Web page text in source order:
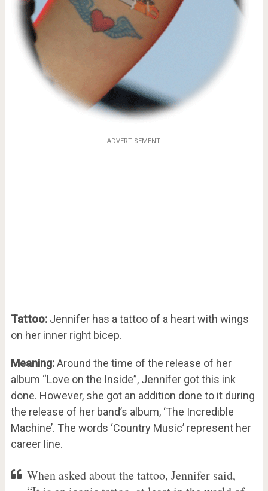
ADVERTISEMENT
Tattoo:Jennifer has a tattoo of a heart with wings
on her inner right bicep.
Meaning:Around the time of the release of her
album “Love on the Inside”, Jennifer got this ink
done. However, she got an addition done to it during
the release of her band’s album, ‘The Incredible
Machine’. The words ‘Country Music’ represent her
career line.
When asked about the tattoo, Jennifer said,